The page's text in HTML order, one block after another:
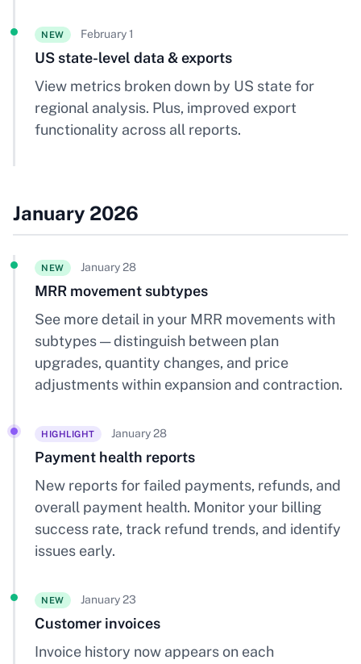
NEW February 1
US state-level data & exports
View metrics broken down by US state for
regional analysis. Plus, improved export
functionality across all reports.
January 2026
NEW January 28
MRR movement subtypes
See more detail in your MRR movements with
subtypes — distinguish between plan
upgrades, quantity changes, and price
adjustments within expansion and contraction.
HIGHLIGHT January 28
Payment health reports
New reports for failed payments, refunds, and
overall payment health. Monitor your billing
success rate, track refund trends, and identify
issues early.
NEW January 23
Customer invoices
Invoice history now appears on each